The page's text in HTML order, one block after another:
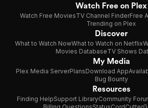
Watch Free on Plex
Watch Free MoviesTV Channel FinderFree
Trending on Plex
Discover
What to Watch NowWhat to Watch on Netflix
Movies DatabaseTV Shows
My Media
Plex Media ServerPlansDownload App
Bug Bounty
Resources
Finding HelpSupport LibraryCommunity